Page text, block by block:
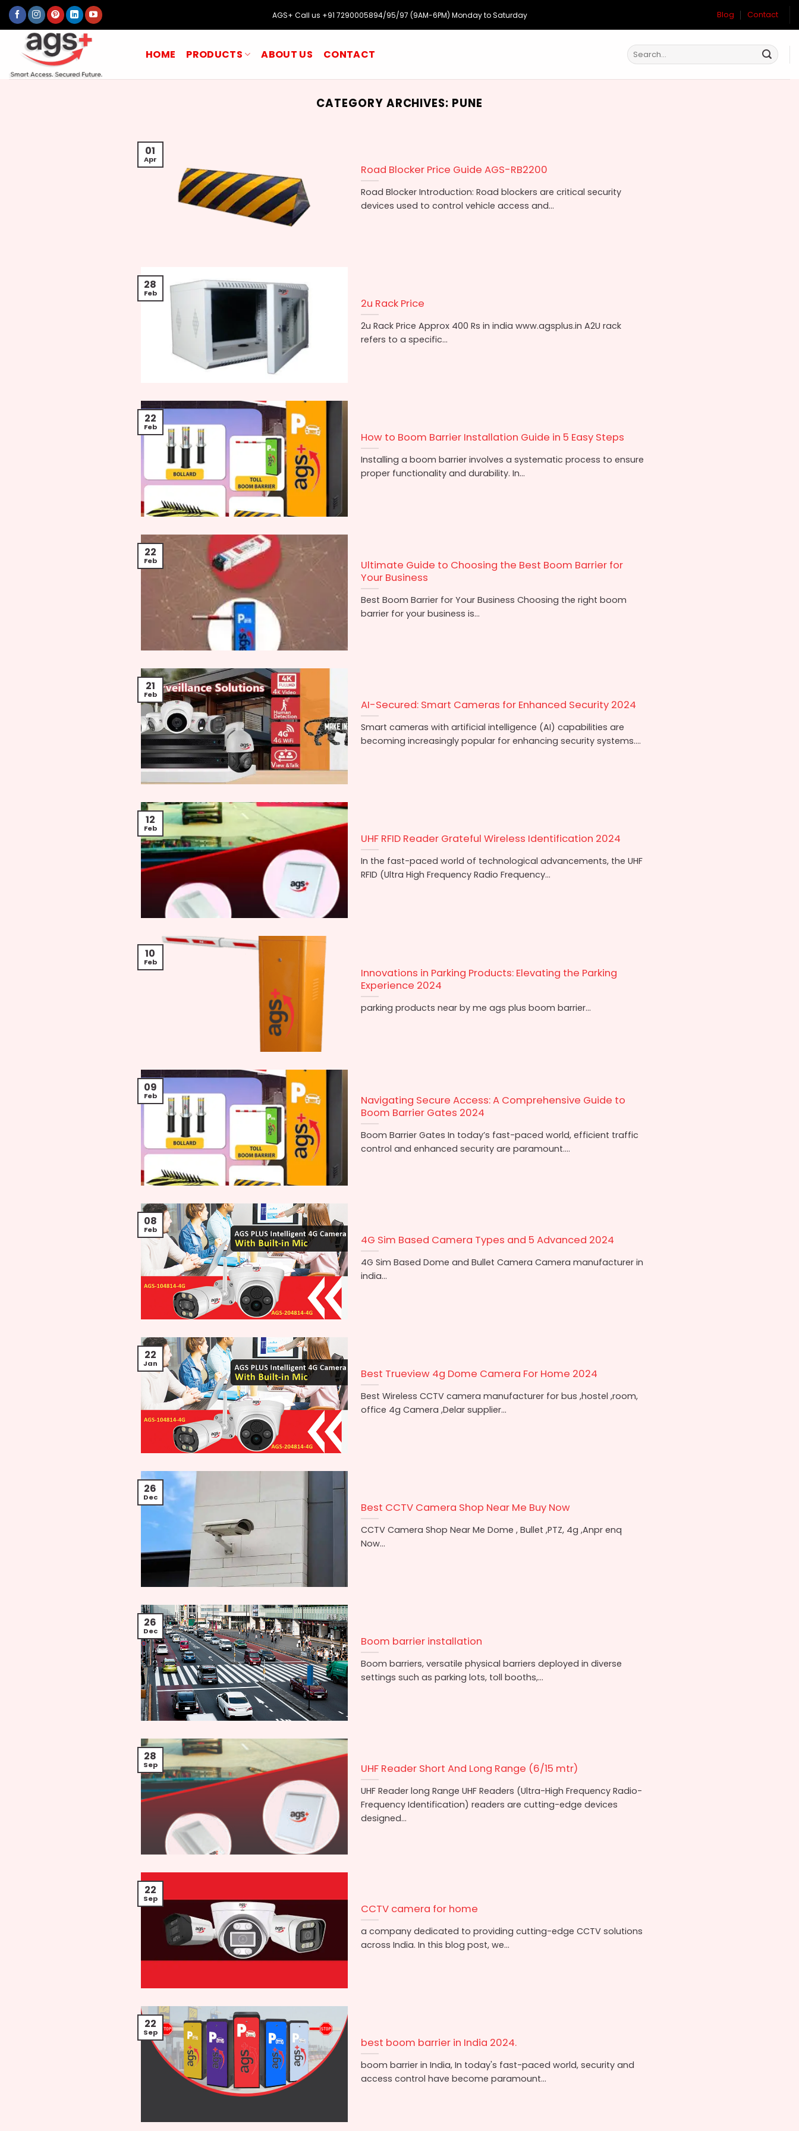
Skip
to
content
AGS+ Call us +91 7290005894/95/97 (9AM-6PM) Monday to Saturday Blog Contact
HOME PRODUCTS ABOUT US CONTACT
CATEGORY ARCHIVES: PUNE
Road Blocker Price Guide AGS-RB2200
Road Blocker Introduction: Road blockers are critical security
devices used to control vehicle access and...
01
Apr
2u Rack Price
2u Rack Price Approx 400 Rs in india www.agsplus.in A2U rack
refers to a specific...
28
Feb
How to Boom Barrier Installation Guide in 5 Easy Steps
Installing a boom barrier involves a systematic process to ensure
proper functionality and durability. In...
22
Feb
Ultimate Guide to Choosing the Best Boom Barrier for
Your Business
Best Boom Barrier for Your Business Choosing the right boom
barrier for your business is...
22
Feb
AI-Secured: Smart Cameras for Enhanced Security 2024
Smart cameras with artificial intelligence (AI) capabilities are
becoming increasingly popular for enhancing security systems....
21
Feb
UHF RFID Reader Grateful Wireless Identification 2024
In the fast-paced world of technological advancements, the UHF
RFID (Ultra High Frequency Radio Frequency...
12
Feb
Innovations in Parking Products: Elevating the Parking
Experience 2024
parking products near by me ags plus boom barrier...
10
Feb
Navigating Secure Access: A Comprehensive Guide to
Boom Barrier Gates 2024
Boom Barrier Gates In today’s fast-paced world, efficient traffic
control and enhanced security are paramount....
09
Feb
4G Sim Based Camera Types and 5 Advanced 2024
4G Sim Based Dome and Bullet Camera Camera manufacturer in
india...
08
Feb
Best Trueview 4g Dome Camera For Home 2024
Best Wireless CCTV camera manufacturer for bus ,hostel ,room,
office 4g Camera ,Delar supplier...
22
Jan
Best CCTV Camera Shop Near Me Buy Now
CCTV Camera Shop Near Me Dome , Bullet ,PTZ, 4g ,Anpr enq
Now...
26
Dec
Boom barrier installation
Boom barriers, versatile physical barriers deployed in diverse
settings such as parking lots, toll booths,...
26
Dec
UHF Reader Short And Long Range (6/15 mtr)
UHF Reader long Range UHF Readers (Ultra-High Frequency Radio-
Frequency Identification) readers are cutting-edge devices
designed...
28
Sep
CCTV camera for home
a company dedicated to providing cutting-edge CCTV solutions
across India. In this blog post, we...
22
Sep
best boom barrier in India 2024.
boom barrier in India, In today's fast-paced world, security and
access control have become paramount...
22
Sep